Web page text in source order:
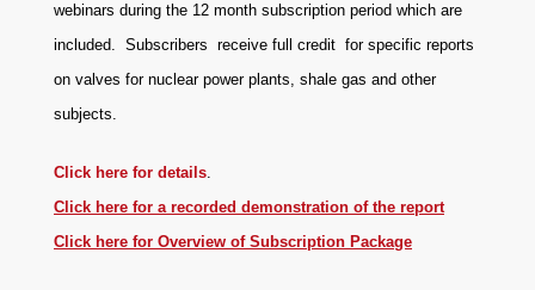
webinars during the 12 month subscription period which are
included. Subscribers receive full credit for specific reports
on valves for nuclear power plants, shale gas and other
subjects.
Click here for details.
Click here for a recorded demonstration of the report
Click here for Overview of Subscription Package